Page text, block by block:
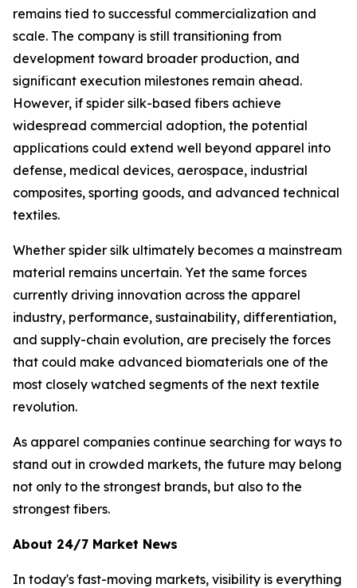
remains tied to successful commercialization and
scale. The company is still transitioning from
development toward broader production, and
significant execution milestones remain ahead.
However, if spider silk-based fibers achieve
widespread commercial adoption, the potential
applications could extend well beyond apparel into
defense, medical devices, aerospace, industrial
composites, sporting goods, and advanced technical
textiles.
Whether spider silk ultimately becomes a mainstream
material remains uncertain. Yet the same forces
currently driving innovation across the apparel
industry, performance, sustainability, differentiation,
and supply-chain evolution, are precisely the forces
that could make advanced biomaterials one of the
most closely watched segments of the next textile
revolution.
As apparel companies continue searching for ways to
stand out in crowded markets, the future may belong
not only to the strongest brands, but also to the
strongest fibers.
About 24/7 Market News
In today's fast-moving markets, visibility is everything